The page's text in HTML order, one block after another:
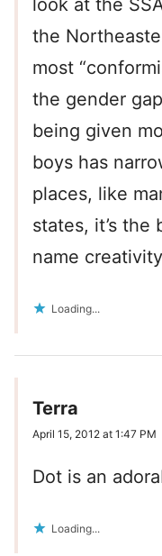
look at the
the
most
the gender
being given
boys has
places, like
states, it’s the
name
Loading...
Terra
April 15, 2012 at 1:47 PM
Dot is an
Loading...